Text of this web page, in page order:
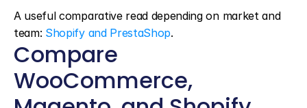
A useful comparative read depending on market and
team: Shopify and PrestaShop.
Compare
WooCommerce,